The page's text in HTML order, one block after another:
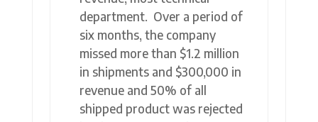
department. Over a period of
six months, the company
missed more than $1.2 million
in shipments and $300,000 in
revenue and 50% of all
shipped product was rejected